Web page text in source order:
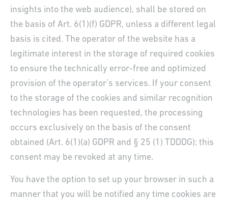
insights into the web audience), shall be stored on
the basis of Art. 6(1)(f) GDPR, unless a different legal
basis is cited. The operator of the website has a
legitimate interest in the storage of required cookies
to ensure the technically error-free and optimized
provision of the operator’s services. If your consent
to the storage of the cookies and similar recognition
technologies has been requested, the processing
occurs exclusively on the basis of the consent
obtained (Art. 6(1)(a) GDPR and § 25 (1) TDDDG); this
consent may be revoked at any time.
You have the option to set up your browser in such a
manner that you will be notified any time cookies are